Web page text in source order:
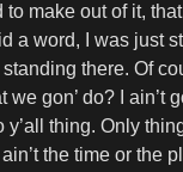
make out of it, that
a word, I was just
there. Of
we gon’ do? I ain’t
y’all thing. Only
the time or the